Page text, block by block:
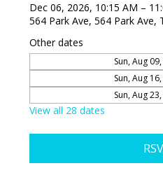
Dec 06, 2026, 10:15 AM –
564 Park Ave, 564 Park Ave,
Other dates
Sun, Aug
Sun, Aug
Sun, Aug
View all 28 dates